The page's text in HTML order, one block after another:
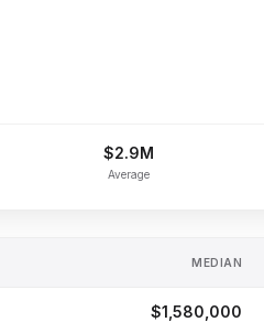
$2.9M
Average
MEDIAN
$1,580,000